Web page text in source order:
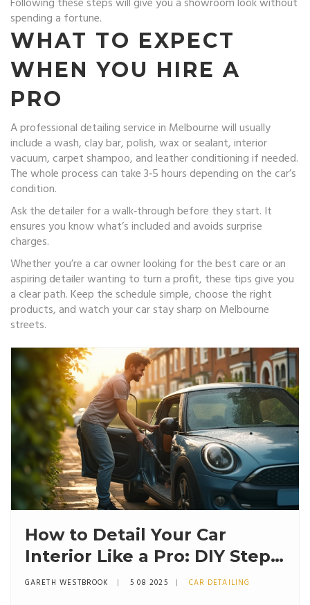
spending a fortune.
WHAT TO EXPECT
WHEN YOU HIRE A
PRO
A professional detailing service in Melbourne will usually
include a wash, clay bar, polish, wax or sealant, interior
vacuum, carpet shampoo, and leather conditioning if needed.
The whole process can take 3‑5 hours depending on the car’s
condition.
Ask the detailer for a walk‑through before they start. It
ensures you know what’s included and avoids surprise
charges.
Whether you’re a car owner looking for the best care or an
aspiring detailer wanting to turn a profit, these tips give you
a clear path. Keep the schedule simple, choose the right
products, and watch your car stay sharp on Melbourne
streets.
How to Detail Your Car
Interior Like a Pro: DIY Steps,
Tips, and What Really Works
GARETH WESTBROOK 5 08 2025 CAR DETAILING